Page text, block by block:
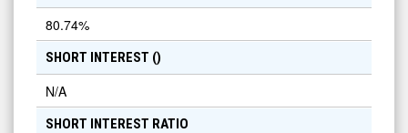
80.74%
SHORT INTEREST ()
N/A
SHORT INTEREST RATIO